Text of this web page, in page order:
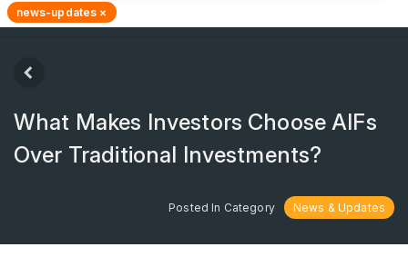
news-updates ×
What Makes Investors Choose AIFs
Over Traditional Investments?
Posted In Category News & Updates